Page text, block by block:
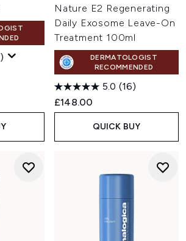
Nature E2 Regenerating
Daily Exosome Leave-On
Treatment 100ml
DERMATOLOGIST
RECOMMENDED
5.0 (16)
£148.00
QUICK BUY